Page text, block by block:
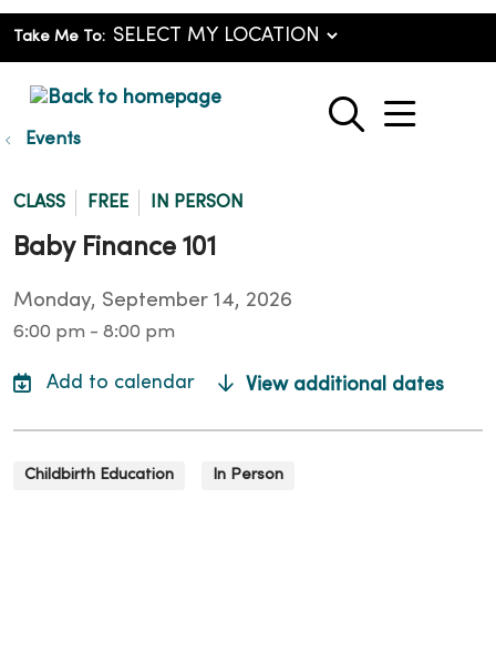
Take Me To:
search
show
Events
CLASS FREE IN PERSON
Baby Finance 101
Monday, September 14, 2026
6:00 pm - 8:00 pm
View additional dates
Childbirth Education In Person